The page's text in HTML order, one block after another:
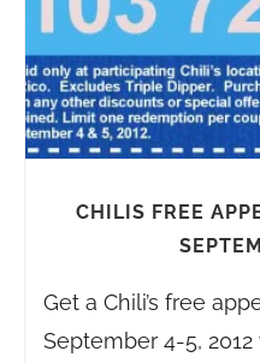
CHILIS FREE
Get a Chili’s free
September 4-5,